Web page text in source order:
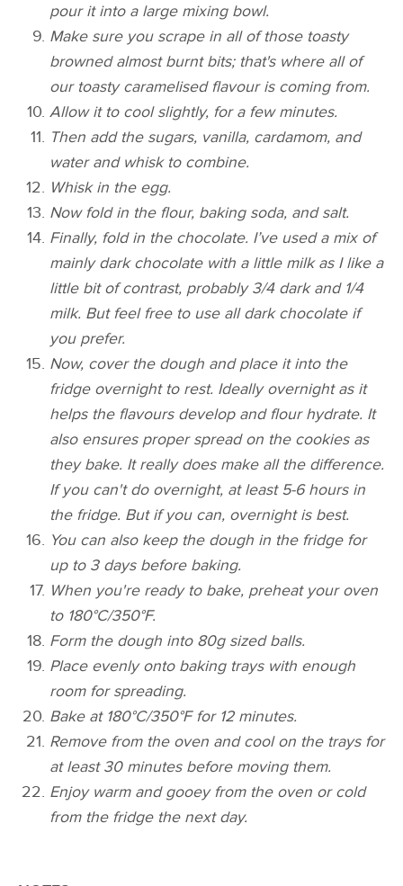
pour it into a large mixing bowl.
Make sure you scrape in all of those toasty
browned almost burnt bits; that's where all of
our toasty caramelised flavour is coming from.
Allow it to cool slightly, for a few minutes.
Then add the sugars, vanilla, cardamom, and
water and whisk to combine.
Whisk in the egg.
Now fold in the flour, baking soda, and salt.
Finally, fold in the chocolate. I’ve used a mix of
mainly dark chocolate with a little milk as I like a
little bit of contrast, probably 3/4 dark and 1/4
milk. But feel free to use all dark chocolate if
you prefer.
Now, cover the dough and place it into the
fridge overnight to rest. Ideally overnight as it
helps the flavours develop and flour hydrate. It
also ensures proper spread on the cookies as
they bake. It really does make all the difference.
If you can't do overnight, at least 5-6 hours in
the fridge. But if you can, overnight is best.
You can also keep the dough in the fridge for
up to 3 days before baking.
When you're ready to bake, preheat your oven
to 180°C/350°F.
Form the dough into 80g sized balls.
Place evenly onto baking trays with enough
room for spreading.
Bake at 180°C/350°F for 12 minutes.
Remove from the oven and cool on the trays for
at least 30 minutes before moving them.
Enjoy warm and gooey from the oven or cold
from the fridge the next day.